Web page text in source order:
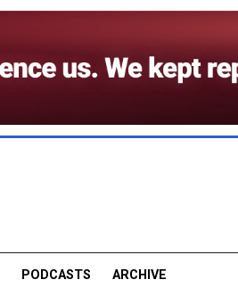
PODCASTS ARCHIVE